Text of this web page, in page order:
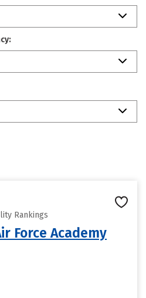
Rankings
Force Academy